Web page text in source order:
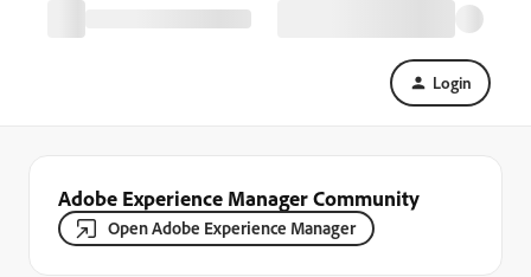
Login
Adobe Experience Manager Community
Open Adobe Experience Manager